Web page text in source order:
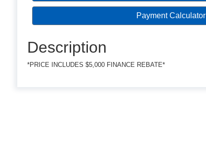
Payment Calculator
Description
*PRICE INCLUDES $5,000 FINANCE REBATE*